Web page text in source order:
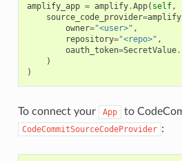
amplify_app = amplify.App( self,
source_code_provider=amplify
owner="<user>" ,
repository="<repo>" ,
oauth_token=SecretValue.
)
)
To connect your App to
CodeCommitSourceCodeProvider :